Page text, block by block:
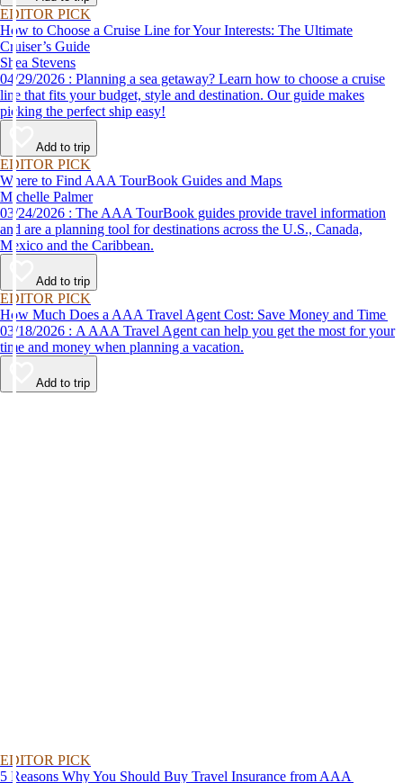
EDITOR PICK
How to Choose a Cruise Line for Your Interests: The Ultimate
Cruiser’s Guide
Shea Stevens
04/29/2026 : Planning a sea getaway? Learn how to choose a cruise
line that fits your budget, style and destination. Our guide makes
picking the perfect ship easy!
Add to trip
EDITOR PICK
Where to Find AAA TourBook Guides and Maps
Michelle Palmer
03/24/2026 : The AAA TourBook guides provide travel information
and are a planning tool for destinations across the U.S., Canada,
Mexico and the Caribbean.
Add to trip
EDITOR PICK
How Much Does a AAA Travel Agent Cost: Save Money and Time
03/18/2026 : A AAA Travel Agent can help you get the most for your
time and money when planning a vacation.
Add to trip
EDITOR PICK
5 Reasons Why You Should Buy Travel Insurance from AAA